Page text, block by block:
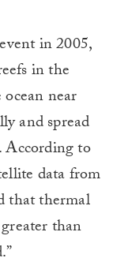
in 2005,
in the
near
and spread
According to
data from
that thermal
than